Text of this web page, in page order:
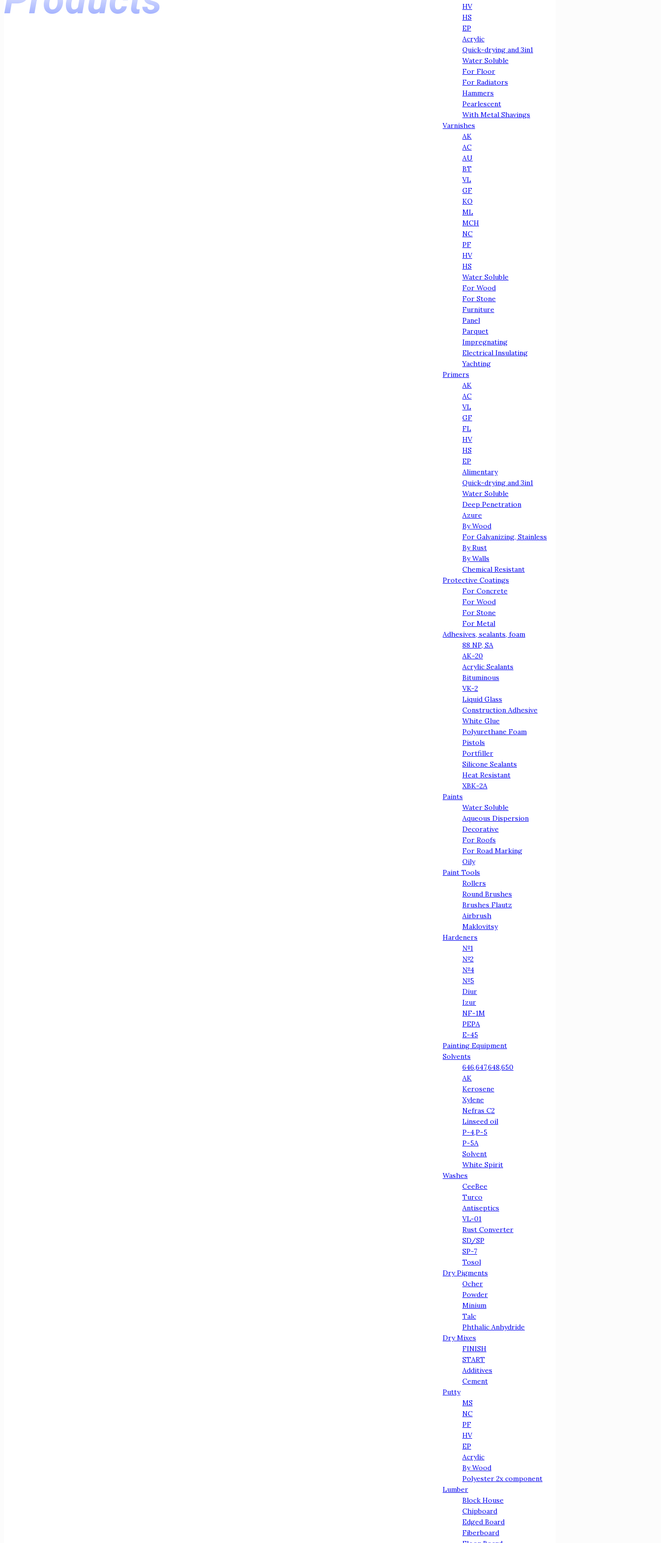
HV
HS
EP
Acrylic
Quick-drying and 3in1
Water Soluble
For Floor
For Radiators
Hammers
Pearlescent
With Metal Shavings
Varnishes
АК
АС
AU
BT
VL
GF
KO
ML
MCH
NC
PF
HV
HS
Water Soluble
For Wood
For Stone
Furniture
Panel
Parquet
Impregnating
Electrical Insulating
Yachting
Primers
AK
AC
VL
GF
FL
HV
HS
EP
Alimentary
Quick-drying and 3in1
Water Soluble
Deep Penetration
Azure
By Wood
For Galvanizing, Stainless
By Rust
By Walls
Chemical Resistant
Protective Coatings
For Concrete
For Wood
For Stone
For Metal
Adhesives, sealants, foam
88 NP, SА
АК-20
Acrylic Sealants
Bituminous
VK-2
Liquid Glass
Сonstruction Adhesive
White Glue
Polyurethane Foam
Pistols
Portfiller
Silicone Sealants
Heat Resistant
ХВК-2А
Paints
Water Soluble
Aqueous Dispersion
Decorative
For Roofs
For Road Marking
Oily
Paint Tools
Rollers
Round Brushes
Brushes Flautz
Airbrush
Maklovitsy
Hardeners
№1
№2
№4
№5
Diur
Izur
NF-1M
PEPA
E-45
Painting Equipment
Solvents
646,647,648,650
АК
Kerosene
Xylene
Nefras C2
Linseed oil
Р-4,Р-5
Р-5А
Solvent
White Spirit
Washes
CeeBee
Turco
Antiseptics
VL-01
Rust Converter
SD/SP
SP-7
Tosol
Dry Pigments
Ocher
Powder
Minium
Talc
Phthalic Anhydride
Dry Mixes
FINISH
START
Additives
Cement
Putty
МS
NC
PF
HV
EP
Acrylic
By Wood
Polyester 2x component
Lumber
Block House
Chipboard
Edged Board
Fiberboard